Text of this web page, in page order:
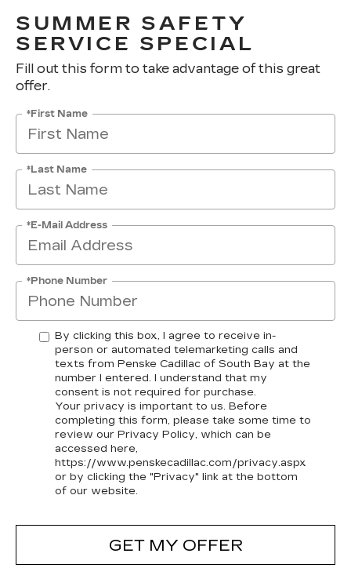
SUMMER SAFETY
SERVICE SPECIAL
Fill out this form to take advantage of this great
offer.
*First Name
*Last Name
*E-Mail Address
*Phone Number
By clicking this box, I agree to receive in-
person or automated telemarketing calls and
texts from Penske Cadillac of South Bay at the
number I entered. I understand that my
consent is not required for purchase.
Your privacy is important to us. Before
completing this form, please take some time to
review our Privacy Policy, which can be
accessed here,
https://www.penskecadillac.com/privacy.aspx
or by clicking the "Privacy" link at the bottom
of our website.
GET MY OFFER